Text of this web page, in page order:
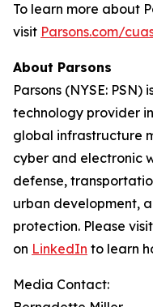
To learn more about
visit Parsons.com/
About Parsons
Parsons (NYSE:
technology provider
global infrastructure
cyber and electronic
defense,
urban development,
protection. Please visit
on LinkedIn to learn
Media Contact: